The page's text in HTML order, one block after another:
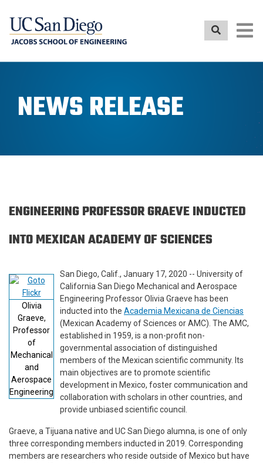
NEWS RELEASE
ENGINEERING PROFESSOR GRAEVE INDUCTED
INTO MEXICAN ACADEMY OF SCIENCES
Olivia
Graeve,
Professor
of
Mechanical
and
Aerospace
Engineering
San Diego, Calif., January 17, 2020 -- University of
California San Diego Mechanical and Aerospace
Engineering Professor Olivia Graeve has been
inducted into the Academia Mexicana de Ciencias
(Mexican Academy of Sciences or AMC). The AMC,
established in 1959, is a non-profit non-
governmental association of distinguished
members of the Mexican scientific community. Its
main objectives are to promote scientific
development in Mexico, foster communication and
collaboration with scholars in other countries, and
provide unbiased scientific council.
Graeve, a Tijuana native and UC San Diego alumna, is one of only
three corresponding members inducted in 2019. Corresponding
members are researchers who reside outside of Mexico but have